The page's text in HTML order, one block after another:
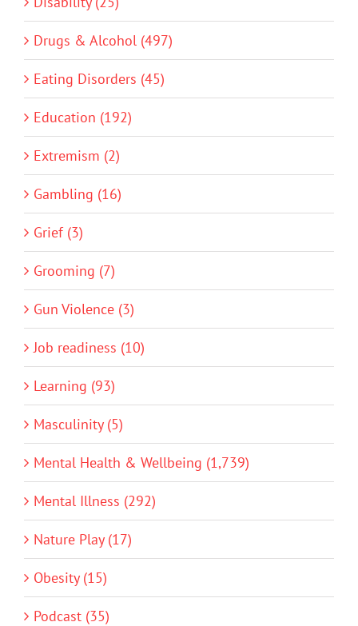
Drugs & Alcohol (497)
Eating Disorders (45)
Education (192)
Extremism (2)
Gambling (16)
Grief (3)
Grooming (7)
Gun Violence (3)
Job readiness (10)
Learning (93)
Masculinity (5)
Mental Health & Wellbeing (1,739)
Mental Illness (292)
Nature Play (17)
Obesity (15)
Podcast (35)